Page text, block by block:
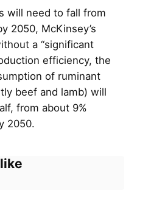
will need to fall from
2050, McKinsey’s
a “significant
efficiency, the
of ruminant
beef and lamb) will
from about 9%
2050.